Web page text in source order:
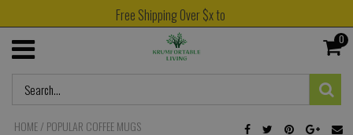
Free Shipping Over $x to
0
HOME/ POPULAR COFFEE MUGS